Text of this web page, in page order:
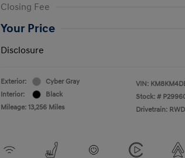
Closing Fee
Your Price
Disclosure
Exterior:
Cyber Gray
Interior:
Black
Mileage: 13,256 Miles
VIN:
Stock: #
Drivetrain: RWD